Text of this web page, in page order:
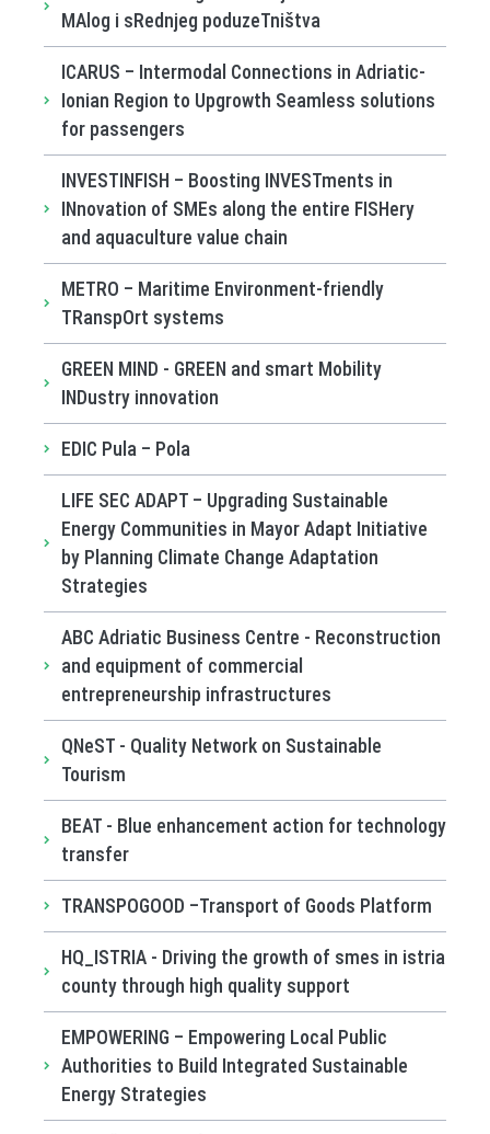
MAlog i sRednjeg poduzeTništva
ICARUS – Intermodal Connections in Adriatic-
Ionian Region to Upgrowth Seamless solutions
for passengers
INVESTINFISH – Boosting INVESTments in
INnovation of SMEs along the entire FISHery
and aquaculture value chain
METRO – Maritime Environment-friendly
TRanspOrt systems
GREEN MIND - GREEN and smart Mobility
INDustry innovation
EDIC Pula – Pola
LIFE SEC ADAPT – Upgrading Sustainable
Energy Communities in Mayor Adapt Initiative
by Planning Climate Change Adaptation
Strategies
ABC Adriatic Business Centre - Reconstruction
and equipment of commercial
entrepreneurship infrastructures
QNeST - Quality Network on Sustainable
Tourism
BEAT - Blue enhancement action for technology
transfer
TRANSPOGOOD –Transport of Goods Platform
HQ_ISTRIA - Driving the growth of smes in istria
county through high quality support
EMPOWERING – Empowering Local Public
Authorities to Build Integrated Sustainable
Energy Strategies